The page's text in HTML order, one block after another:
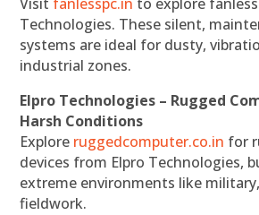
Technologies. These silent,
systems are ideal for dusty,
industrial zones.
Elpro Technologies – Rugged
Harsh Conditions
Explore ruggedcomputer.co.in for
devices from Elpro Technologies,
extreme environments like
fieldwork.